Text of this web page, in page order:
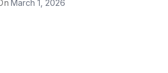
March 1, 2026